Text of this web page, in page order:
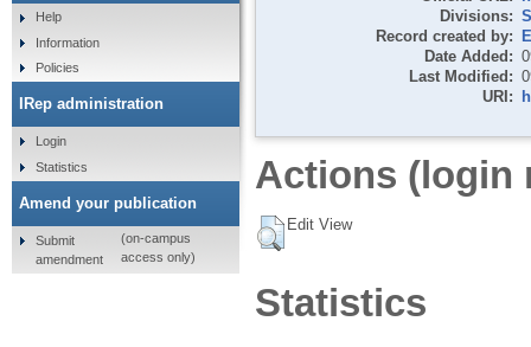
Divisions:
Record created by:
Date Added:
Last Modified:
URI:
Actions (login
Edit View
Statistics
Help
Information
Policies
IRep administration
Login
Statistics
Amend your publication
Submit
amendment
(on-campus
access only)